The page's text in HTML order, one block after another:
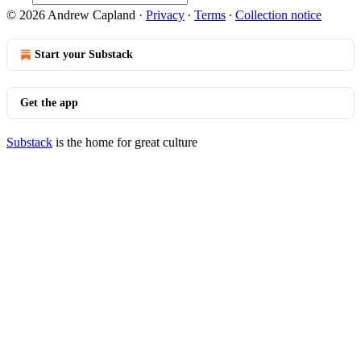
© 2026 Andrew Capland · Privacy ∙ Terms ∙ Collection notice
Start your Substack
Get the app
Substack is the home for great culture